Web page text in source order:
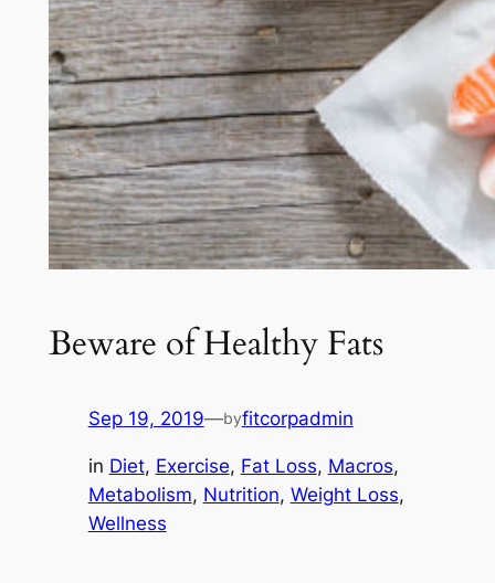
Beware of Healthy Fats
Sep 19, 2019—byfitcorpadmin
in Diet, Exercise, Fat Loss, Macros
Metabolism, Nutrition, Weight Loss
Wellness